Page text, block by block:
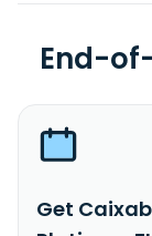
End-
Get